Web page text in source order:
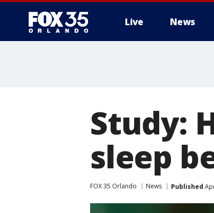
Live News
Study:
sleep
FOX 35 Orlando News Published